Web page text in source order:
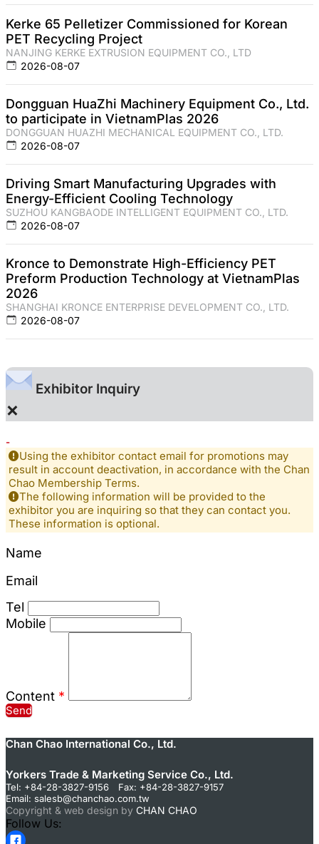
Kerke 65 Pelletizer Commissioned for Korean
PET Recycling Project
NANJING KERKE EXTRUSION EQUIPMENT CO., LTD
2026-08-07
Dongguan HuaZhi Machinery Equipment Co., Ltd.
to participate in VietnamPlas 2026
DONGGUAN HUAZHI MECHANICAL EQUIPMENT CO., LTD.
2026-08-07
Driving Smart Manufacturing Upgrades with
Energy-Efficient Cooling Technology
SUZHOU KANGBAODE INTELLIGENT EQUIPMENT CO., LTD.
2026-08-07
Kronce to Demonstrate High-Efficiency PET
Preform Production Technology at VietnamPlas
2026
SHANGHAI KRONCE ENTERPRISE DEVELOPMENT CO., LTD.
2026-08-07
Exhibitor Inquiry
×
-
Using the exhibitor contact email for promotions may
result in account deactivation, in accordance with the Chan
Chao Membership Terms.
The following information will be provided to the
exhibitor you are inquiring so that they can contact you.
These information is optional.
Name
Email
Tel
Mobile
Content *
Send
Chan Chao International Co., Ltd.
Yorkers Trade & Marketing Service Co., Ltd.
Tel: +84-28-3827-9156 Fax: +84-28-3827-9157
Email: salesb@chanchao.com.tw
Copyright & web design by CHAN CHAO
Follow Us: